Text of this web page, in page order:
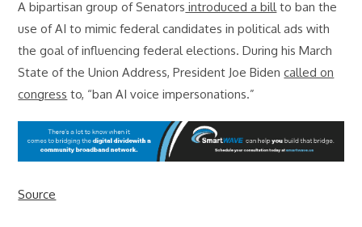
A bipartisan group of Senators introduced a billto ban the
use of AI to mimic federal candidates in political ads with
the goal of influencing federal elections. During his March
State of the Union Address, President Joe Bidencalled on
congress to, “ban AI voice impersonations.”
Source